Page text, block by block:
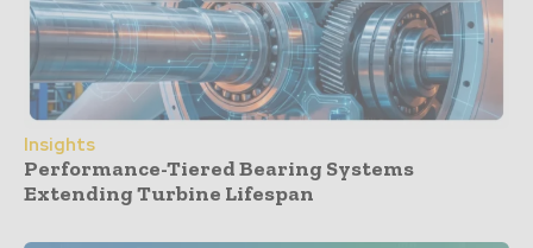
Insights
Performance-Tiered Bearing Systems
Extending Turbine Lifespan